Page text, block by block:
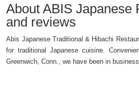
About ABIS Japanese
and reviews
Abis Japanese Traditional & Hibachi
for traditional Japanese cuisine.
Greenwich, Conn., we have been in